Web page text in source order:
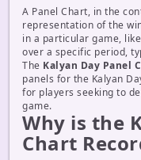
A Panel Chart, in the
representation of the
in a particular game,
over a specific period,
The Kalyan Day Panel
panels for the Kalyan
for players seeking to
game.
Why is the
Chart